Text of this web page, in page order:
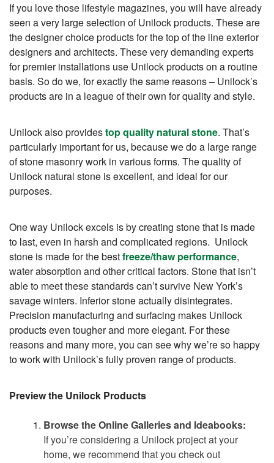
If you love those lifestyle magazines, you will have already
seen a very large selection of Unilock products. These are
the designer choice products for the top of the line exterior
designers and architects. These very demanding experts
for premier installations use Unilock products on a routine
basis. So do we, for exactly the same reasons – Unilock’s
products are in a league of their own for quality and style.
Unilock also providestop quality natural stone. That’s
particularly important for us, because we do a large range
of stone masonry work in various forms. The quality of
Unilock natural stone is excellent, and ideal for our
purposes.
One way Unilock excels is by creating stone that is made
to last, even in harsh and complicated regions. Unilock
stone is made for the bestfreeze/thaw performance,
water absorption and other critical factors. Stone that isn’t
able to meet these standards can’t survive New York’s
savage winters. Inferior stone actually disintegrates.
Precision manufacturing and surfacing makes Unilock
products even tougher and more elegant. For these
reasons and many more, you can see why we’re so happy
to work with Unilock’s fully proven range of products.
Preview the Unilock Products
Browse the Online Galleries and Ideabooks:
If you’re considering a Unilock project at your
home, we recommend that you check out